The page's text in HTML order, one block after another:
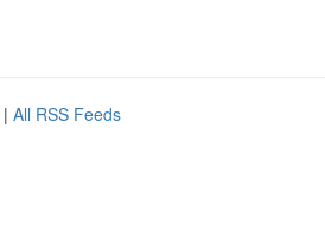
| All RSS Feeds